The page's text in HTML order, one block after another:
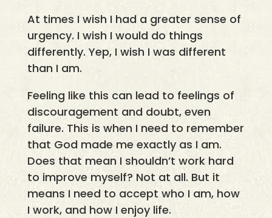
At times I wish I had a greater sense of
urgency. I wish I would do things
differently. Yep, I wish I was different
than I am.
Feeling like this can lead to feelings of
discouragement and doubt, even
failure. This is when I need to remember
that God made me exactly as I am.
Does that mean I shouldn’t work hard
to improve myself? Not at all. But it
means I need to accept who I am, how
I work, and how I enjoy life.